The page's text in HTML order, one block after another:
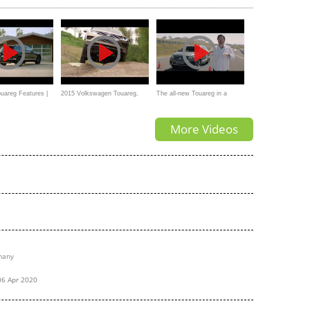
Features | 2015 Volkswagen Touareg, The all-new Touareg in a
More Videos
Apr 2020